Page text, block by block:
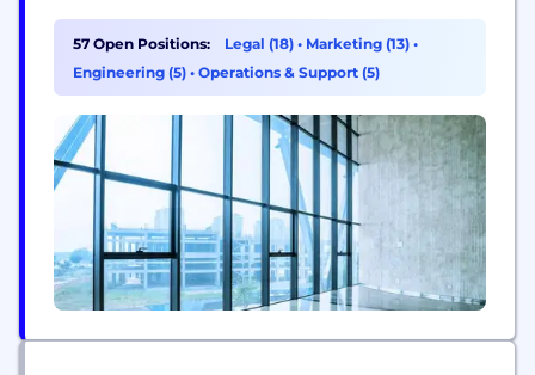
workforce of more than 3,000. Attorney
Advertising: This content is provided for general
informational purposes only, and your access or
57 Open Positions: Legal (18) • Marketing (13) •
Engineering (5) • Operations & Support (5)